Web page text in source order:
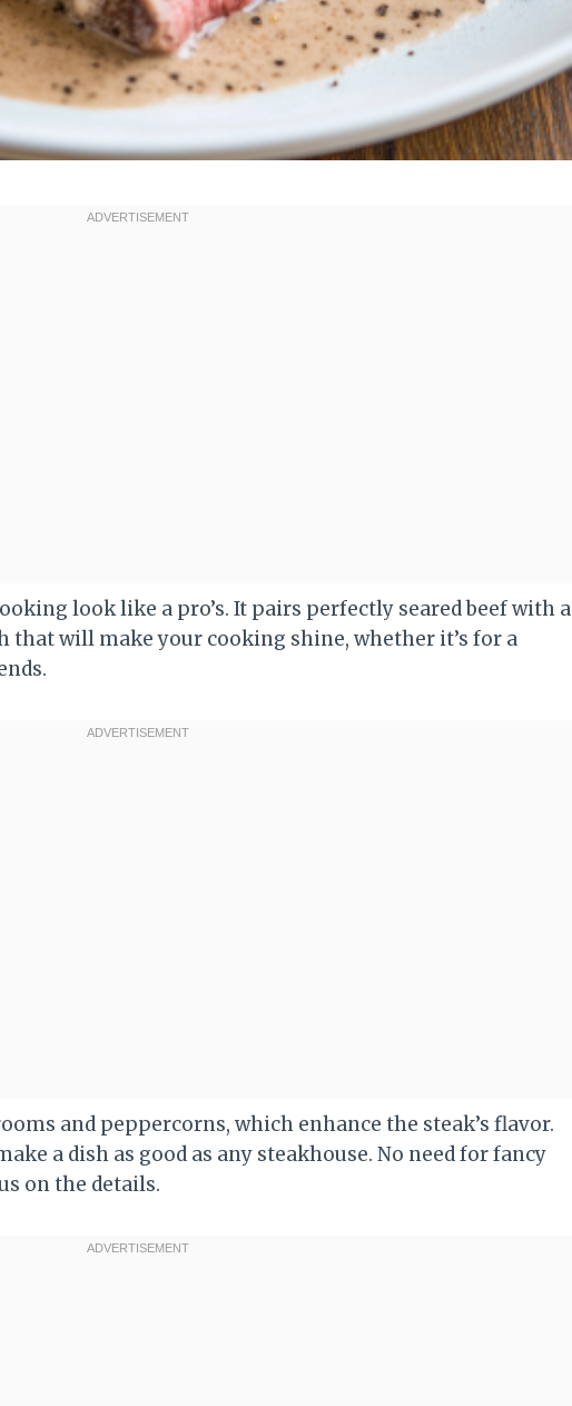
look like a pro’s. It pairs perfectly seared beef with a
that will make your cooking shine, whether it’s for a
and peppercorns, which enhance the steak’s flavor.
a dish as good as any steakhouse. No need for fancy
on the details.